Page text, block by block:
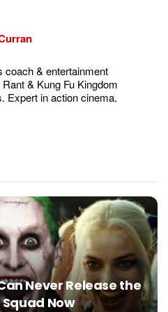
& entertainment
& Kung Fu Kingdom
Expert in action cinema.
Never Release the
Now